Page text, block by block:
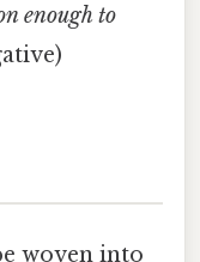
enough to
woven into